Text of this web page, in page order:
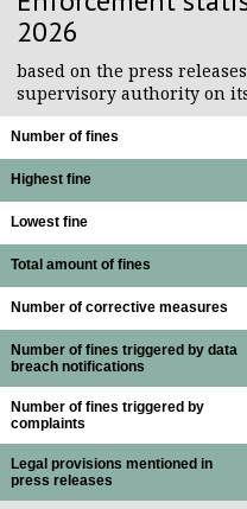
2026
based on the press
supervisory authority on
Number of fines
Highest fine
Lowest fine
Total amount of fines
Number of corrective measures
Number of fines triggered by data
breach notifications
Number of fines triggered by
complaints
Legal provisions mentioned in
press releases